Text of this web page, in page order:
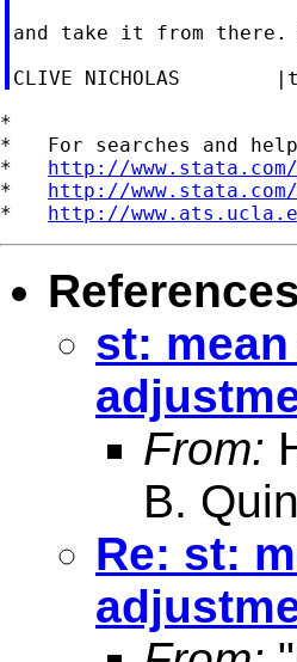
and take it from there.
*
*   For searches and
* http://
* http://
* http://
References
st:
From:
B.
Re: st: